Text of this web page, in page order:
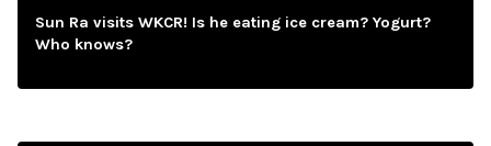
Sun Ra visits WKCR! Is he eating ice cream? Yogurt?
Who knows?